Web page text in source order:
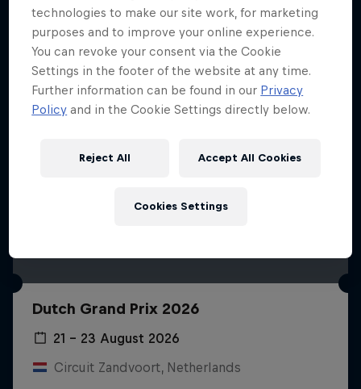
Dutch Grand Prix 2026
21 – 23 August 2026
Circuit Zandvoort, Netherlands
technologies to make our site work, for marketing
purposes and to improve your online experience.
You can revoke your consent via the Cookie
Settings in the footer of the website at any time.
Further information can be found in our Privacy
Policy and in the Cookie Settings directly below.
Reject All Accept All Cookies
Cookies Settings